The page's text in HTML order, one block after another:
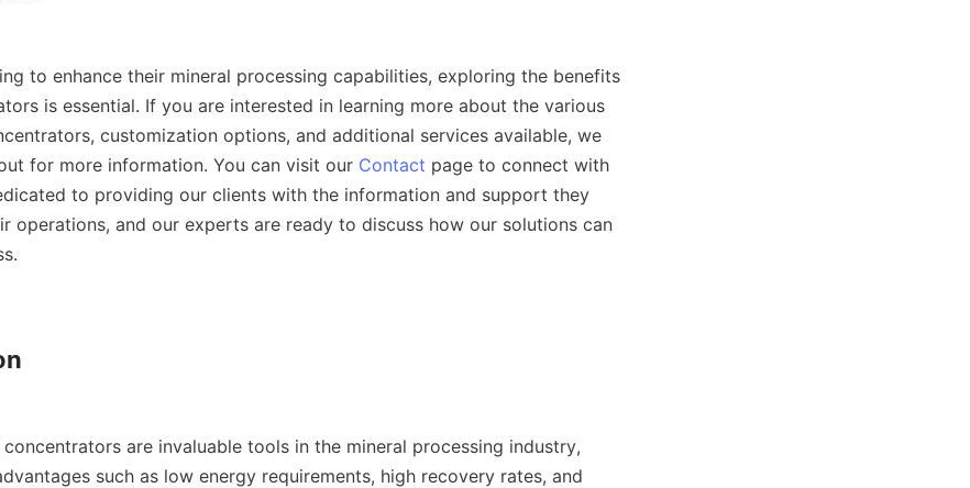
to enhance their mineral processing capabilities, exploring the benefits
is essential. If you are interested in learning more about the various
customization options, and additional services available, we
for more information. You can visit our Contact page to connect with
to providing our clients with the information and support they
operations, and our experts are ready to discuss how our solutions can
are invaluable tools in the mineral processing industry,
such as low energy requirements, high recovery rates, and